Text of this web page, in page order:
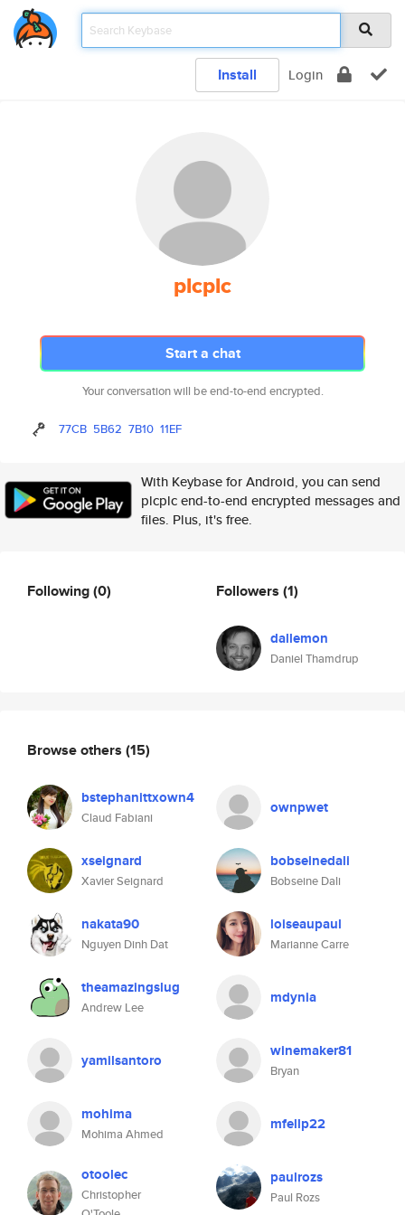
Install Login
plcplc
Start a chat
Your conversation will be end-to-end encrypted.
77CB 5B62 7B10 11EF
With Keybase for Android, you can send
plcplc end-to-end encrypted messages and
files. Plus, it's free.
Following(0) Followers (1)
dallemon
Daniel Thamdrup
Browse others (15)
bstephanittxown4
Claud Fabiani
ownpwet
xseignard
Xavier Seignard
bobseinedali
Bobseine Dali
nakata90
Nguyen Dinh Dat
loiseaupaul
Marianne Carre
theamazingslug
Andrew Lee
mdynia
yamilsantoro winemaker81
Bryan
mohima
Mohima Ahmed
mfellp22
otoolec
Christopher
paulrozs
Paul Rozs